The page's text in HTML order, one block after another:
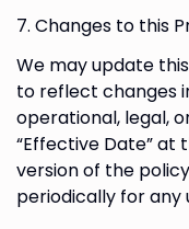
7. Changes to this
We may update
to reflect changes
operational, legal,
“Effective Date”
version of the
periodically for any